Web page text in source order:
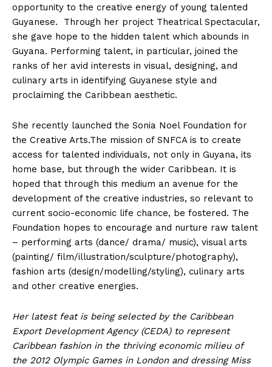
opportunity to the creative energy of young talented
Guyanese. Through her project Theatrical Spectacular,
she gave hope to the hidden talent which abounds in
Guyana. Performing talent, in particular, joined the
ranks of her avid interests in visual, designing, and
culinary arts in identifying Guyanese style and
proclaiming the Caribbean aesthetic.
She recently launched the Sonia Noel Foundation for
the Creative Arts.The mission of SNFCA is to create
access for talented individuals, not only in Guyana, its
home base, but through the wider Caribbean. It is
hoped that through this medium an avenue for the
development of the creative industries, so relevant to
current socio-economic life chance, be fostered. The
Foundation hopes to encourage and nurture raw talent
– performing arts (dance/ drama/ music), visual arts
(painting/ film/illustration/sculpture/photography),
fashion arts (design/modelling/styling), culinary arts
and other creative energies.
Her latest feat is being selected by the Caribbean
Export Development Agency (CEDA) to represent
Caribbean fashion in the thriving economic milieu of
the 2012 Olympic Games in London and dressing Miss